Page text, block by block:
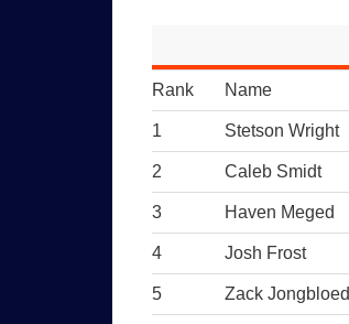
Rank Name
1 Stetson Wright
2 Caleb Smidt
3 Haven Meged
4 Josh Frost
5 Zack Jongbloed